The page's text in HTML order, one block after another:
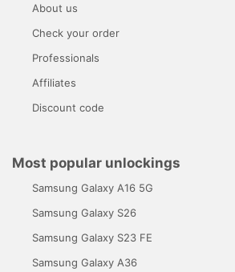
About us
Check your order
Professionals
Affiliates
Discount code
Most popular unlockings
Samsung Galaxy A16 5G
Samsung Galaxy S26
Samsung Galaxy S23 FE
Samsung Galaxy A36